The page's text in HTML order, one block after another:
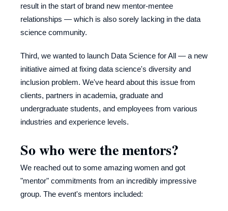
result in the start of brand new mentor-mentee
relationships — which is also sorely lacking in the data
science community.
Third, we wanted to launch Data Science for All — a new
initiative aimed at fixing data science's diversity and
inclusion problem. We've heard about this issue from
clients, partners in academia, graduate and
undergraduate students, and employees from various
industries and experience levels.
So who were the mentors?
We reached out to some amazing women and got
"mentor" commitments from an incredibly impressive
group. The event's mentors included: